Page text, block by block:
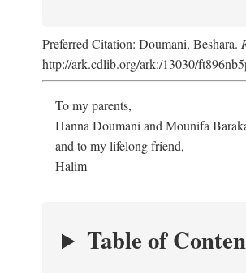
Preferred Citation: Doumani, Beshara.
http://ark.cdlib.org/ark:/13030/
To my parents,
Hanna Doumani and Mounifa
and to my lifelong friend,
Halim
Table of